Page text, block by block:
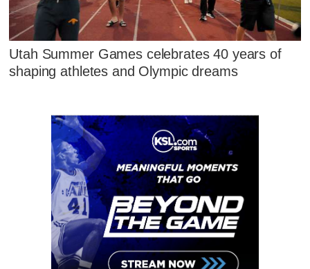
Utah Summer Games celebrates 40 years of
shaping athletes and Olympic dreams